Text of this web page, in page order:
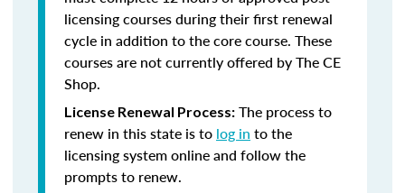
licensing courses during their first renewal
cycle in addition to the core course. These
courses are not currently offered by The CE
Shop.
License Renewal Process: The process to
renew in this state is to log in to the
licensing system online and follow the
prompts to renew.